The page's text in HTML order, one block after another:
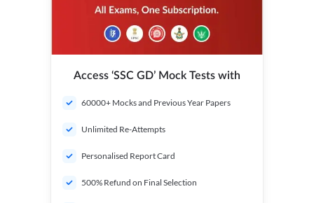
Access ‘SSC GD’ Mock Tests with
60000+ Mocks and Previous Year Papers
Unlimited Re-Attempts
Personalised Report Card
500% Refund on Final Selection